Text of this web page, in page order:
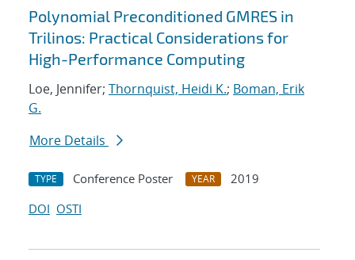
Polynomial Preconditioned GMRES in
Trilinos: Practical Considerations for
High-Performance Computing
Loe, Jennifer; Thornquist, Heidi K.; Boman, Erik
G.
More Details
TYPE Conference Poster YEAR
2019
DOI OSTI